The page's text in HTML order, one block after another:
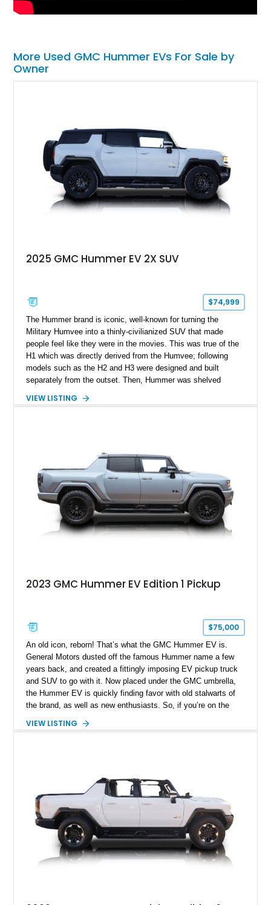
More Used GMC Hummer EVs For Sale by
Owner
2025 GMC Hummer EV 2X SUV
$74,999
The Hummer brand is iconic, well-known for turning the
Military Humvee into a thinly-civilianized SUV that made
people feel like they were in the movies. This was true of the
H1 which was directly derived from the Humvee; following
models such as the H2 and H3 were designed and built
separately from the outset. Then, Hummer was shelved
And what would they offer? An all-electric Hummer! Yes, one
Hummer EV 2X that’s available in Grand Forks, North Dakota.
With just over 8,500 miles to its name, this Interstellar White
SUV is the perfect machine for a family seeking an electric
SUV with a difference.
VIEW LISTING
2023 GMC Hummer EV Edition 1 Pickup
$75,000
An old icon, reborn! That’s what the GMC Hummer EV is.
General Motors dusted off the famous Hummer name a few
years back, and created a fittingly imposing EV pickup truck
and SUV to go with it. Now placed under the GMC umbrella,
the Hummer EV is quickly finding favor with old stalwarts of
the brand, as well as new enthusiasts. So, if you’re on the
2023 GMC Hummer EV Pickup Edition 1 from Greenville,
miles on the odometer, the Edition 1 Accessory Package, and
a set of Fuel Off-Road Fortress wheels! Yes, it’s a proper off-
roader in case you didn’t guess already. And yes, it’s also an
EV – in fact, the charging cable is also included in the sale.
VIEW LISTING